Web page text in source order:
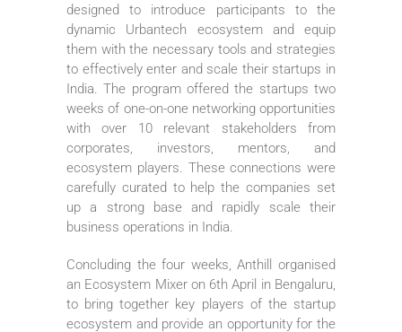
designed to introduce participants to the
dynamic Urbantech ecosystem and equip
them with the necessary tools and strategies
to effectively enter and scale their startups in
India. The program offered the startups two
weeks of one-on-one networking opportunities
with over 10 relevant stakeholders from
corporates, investors, mentors, and
ecosystem players. These connections were
carefully curated to help the companies set
up a strong base and rapidly scale their
business operations in India.
Concluding the four weeks, Anthill organised
an Ecosystem Mixer on 6th April in Bengaluru,
to bring together key players of the startup
ecosystem and provide an opportunity for the